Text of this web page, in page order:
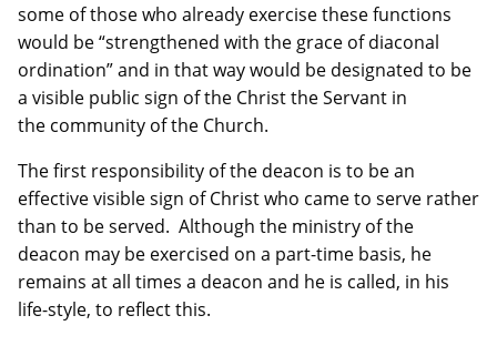
some of those who already exercise these functions
would be “strengthened with the grace of diaconal
ordination” and in that way would be designated to be
a visible public sign of the Christ the Servant in
the community of the Church.
The first responsibility of the deacon is to be an
effective visible sign of Christ who came to serve rather
than to be served. Although the ministry of the
deacon may be exercised on a part-time basis, he
remains at all times a deacon and he is called, in his
life-style, to reflect this.